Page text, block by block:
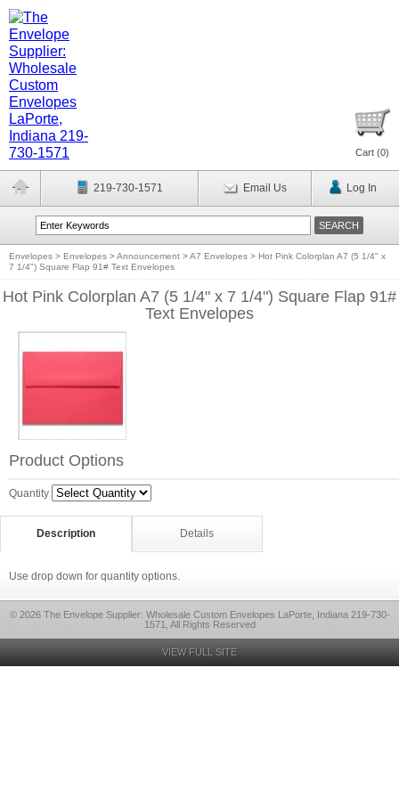
Cart (0)
219-730-1571 Email Us Log In
Envelopes > Envelopes >Announcement >A7 Envelopes > Hot Pink Colorplan A7 (5 1/4" x
7 1/4") Square Flap 91# Text Envelopes
Hot Pink Colorplan A7 (5 1/4" x 7 1/4") Square Flap 91#
Text Envelopes
Product Options
Quantity
Description Details
Use drop down for quantity options.
© 2026 The Envelope Supplier: Wholesale Custom Envelopes LaPorte, Indiana 219-730-
1571, All Rights Reserved
VIEW FULL SITE